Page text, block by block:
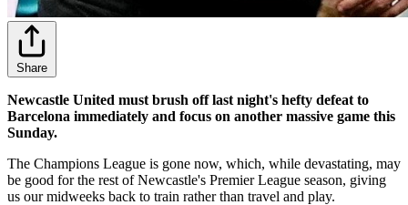
Share
Newcastle United must brush off last night's hefty defeat to
Barcelona immediately and focus on another massive game this
Sunday.
The Champions League is gone now, which, while devastating, may
be good for the rest of Newcastle's Premier League season, giving
us our midweeks back to train rather than travel and play.